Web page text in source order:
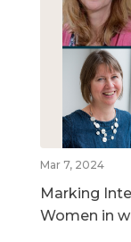
Mar 7, 2024
Marking
Women in